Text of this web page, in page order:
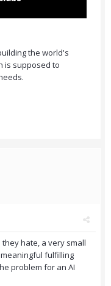
the world's
is supposed to
hate, a very small
fulfilling
problem for an AI